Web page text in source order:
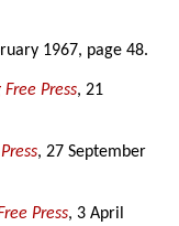
1967, page 48.
Press, 21
, 27 September
Press, 3 April